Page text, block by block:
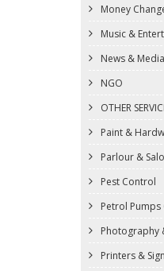
Money
Music &
News & Media
NGO
OTHER
Paint &
Parlour &
Pest Control
Petrol Pumps
Photography
Printers &